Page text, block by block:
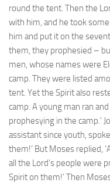
round the tent. Then the
with him, and he took
him and put it on the
them, they prophesied –
men, whose names were
camp. They were listed
tent. Yet the Spirit also
camp. A young man ran
prophesying in the camp.’
assistant since youth,
them!’ But Moses replied,
all the Lord’s people were
Spirit on them!’ Then